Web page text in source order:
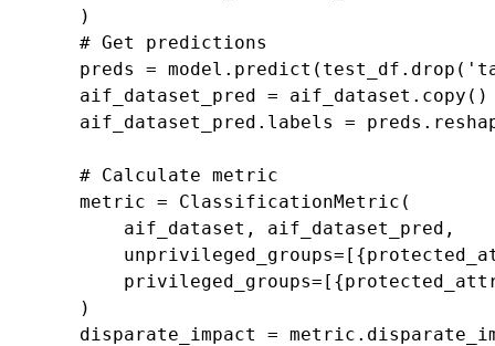
)
# Get predictions
preds
= model . predict ( test_df . drop (
aif_dataset_pred = aif_dataset . copy ()
aif_dataset_pred . labels = preds .
# Calculate metric
metric = ClassificationMetric (
aif_dataset , aif_dataset_pred ,
unprivileged_groups= [{
privileged_groups= [{
)
disparate_impact
= metric .